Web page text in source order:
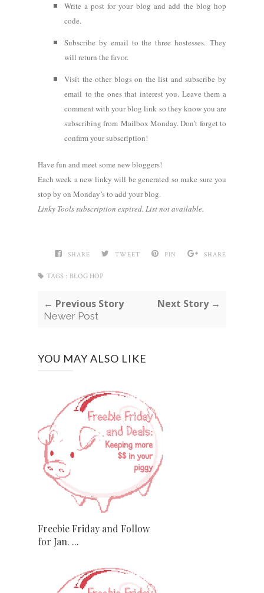
Write a post for your blog and add the blog hop
code.
Subscribe by email to the three hostesses. They
will return the favor.
Visit the other blogs on the list and subscribe by
email to the ones that interest you. Leave them a
comment with your blog link so they know you are
subscribing from Mailbox Monday. Don’t forget to
confirm your subscription!
Have fun and meet some new bloggers!
Each week a new linky will be generated so make sure you
stop by on Monday’s to add your blog.
Linky Tools subscription expired. List not available.
SHARE TWEET PIN SHARE
TAGS : BLOG HOP
← Previous Story
Newer Post
Next Story →
YOU MAY ALSO LIKE
Freebie Friday and Follow
for Jan. ...